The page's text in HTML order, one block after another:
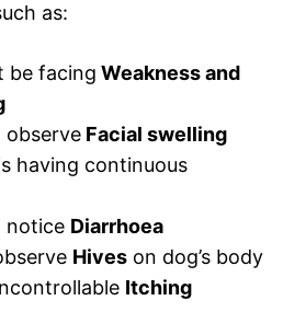
as:
be facing Weakness and
observe Facial swelling
having continuous
notice Diarrhoea
Hives on dog’s body
Itching